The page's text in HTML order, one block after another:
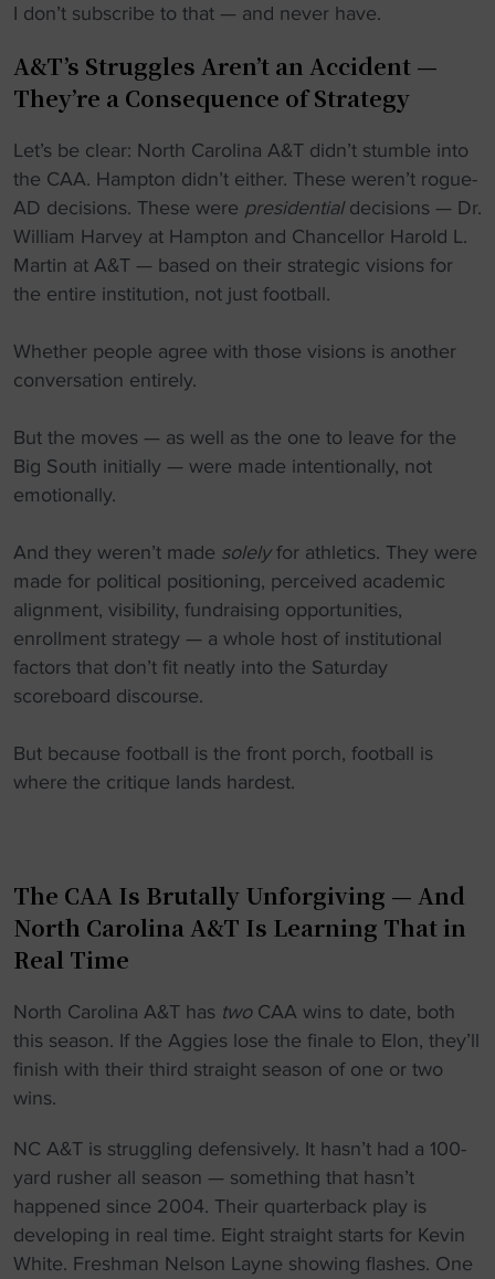
I don’t subscribe to that — and never have.
A&T’s Struggles Aren’t an Accident —
They’re a Consequence of Strategy
Let’s be clear: North Carolina A&T didn’t stumble into
the CAA. Hampton didn’t either. These weren’t rogue-
AD decisions. These were presidentialdecisions — Dr.
William Harvey at Hampton and Chancellor Harold L.
Martin at A&T — based on their strategic visions for
the entire institution, not just football.
Whether people agree with those visions is another
conversation entirely.
But the moves — as well as the one to leave for the
Big South initially — were made intentionally, not
emotionally.
And they weren’t made solelyfor athletics. They were
made for political positioning, perceived academic
alignment, visibility, fundraising opportunities,
enrollment strategy — a whole host of institutional
factors that don’t fit neatly into the Saturday
scoreboard discourse.
But because football is the front porch, football is
where the critique lands hardest.
The CAA Is Brutally Unforgiving — And
North Carolina A&T Is Learning That in
Real Time
North Carolina A&T has twoCAA wins to date, both
this season. If the Aggies lose the finale to Elon, they’ll
finish with their third straight season of one or two
wins.
NC A&T is struggling defensively. It hasn’t had a 100-
yard rusher all season — something that hasn’t
happened since 2004. Their quarterback play is
developing in real time. Eight straight starts for Kevin
White. Freshman Nelson Layne showing flashes. One